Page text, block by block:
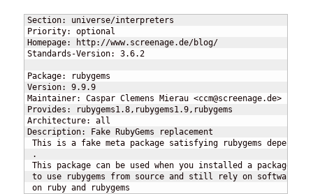
Section: universe/interpreters
Priority: optional
Homepage: http://www.screenage.de/blog/
Standards-Version: 3.6.2
Package: rubygems
Version: 9.9.9
Maintainer: Caspar Clemens Mierau <ccm@screenage.de>
Provides: rubygems1.8,rubygems1.9,rubygems
Architecture: all
Description: Fake RubyGems replacement
This is a fake meta package satisfying rubygems
.
This package can be used when you installed a packaged
to use rubygems from source and still rely on software
on ruby and rubygems